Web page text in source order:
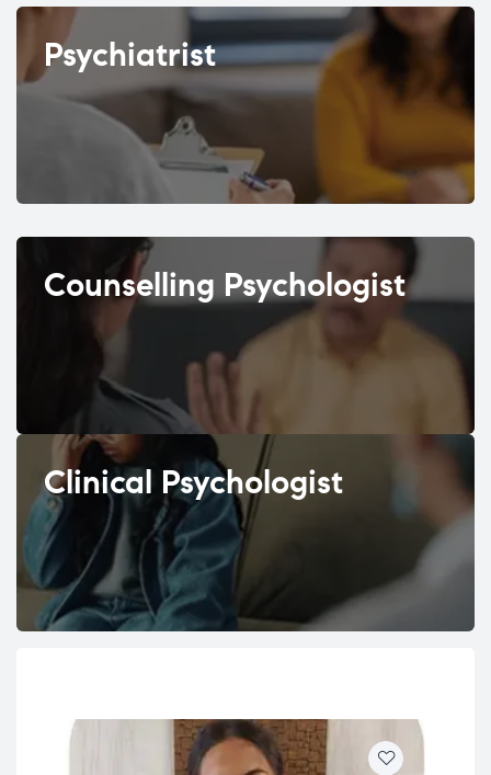
Psychiatrist
Counselling Psychologist
Clinical Psychologist